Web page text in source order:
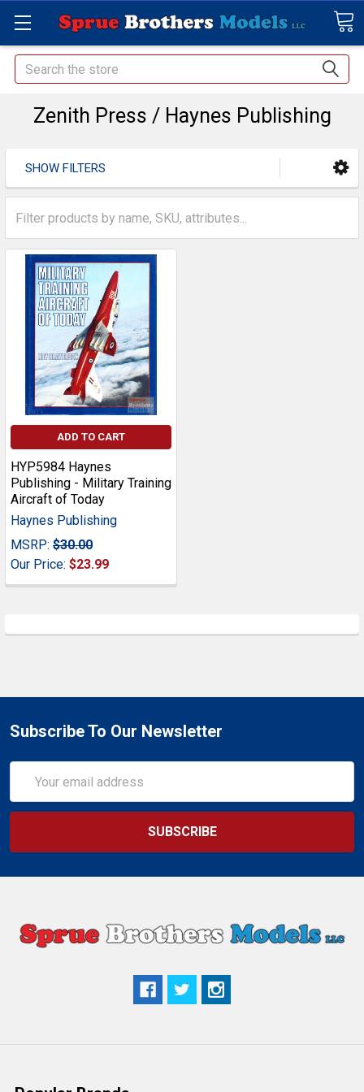
Search
Zenith Press / Haynes Publishing
SHOW FILTERS
ADD TO CART
HYP5984 Haynes
Publishing - Military Training
Aircraft of Today
Haynes Publishing
MSRP: $30.00
Our Price: $23.99
Subscribe To Our Newsletter
Address